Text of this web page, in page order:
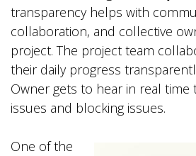
transparency helps with
collaboration, and collective
project. The project team
their daily progress
Owner gets to hear in real time
issues and blocking issues.
One of the